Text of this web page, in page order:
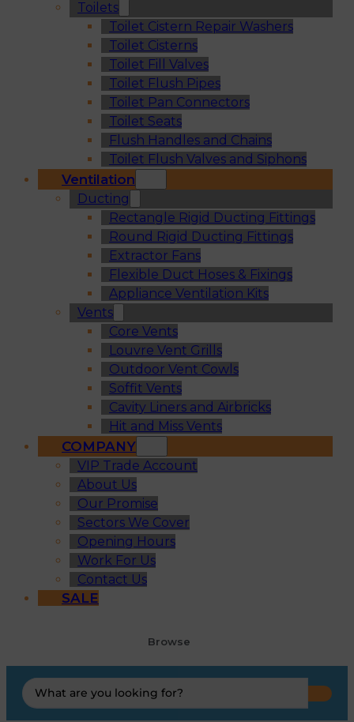
Toilets
Toilet Cistern Repair Washers
Toilet Cisterns
Toilet Fill Valves
Toilet Flush Pipes
Toilet Pan Connectors
Toilet Seats
Flush Handles and Chains
Toilet Flush Valves and Siphons
Ventilation
Ducting
Rectangle Rigid Ducting Fittings
Round Rigid Ducting Fittings
Extractor Fans
Flexible Duct Hoses & Fixings
Appliance Ventilation Kits
Vents
Core Vents
Louvre Vent Grills
Outdoor Vent Cowls
Soffit Vents
Cavity Liners and Airbricks
Hit and Miss Vents
COMPANY
VIP Trade Account
About Us
Our Promise
Sectors We Cover
Opening Hours
Work For Us
Contact Us
SALE
Browse
Search
...